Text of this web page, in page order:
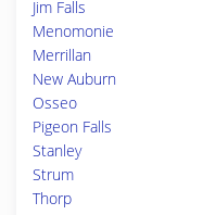
Jim Falls
Menomonie
Merrillan
New Auburn
Osseo
Pigeon Falls
Stanley
Strum
Thorp